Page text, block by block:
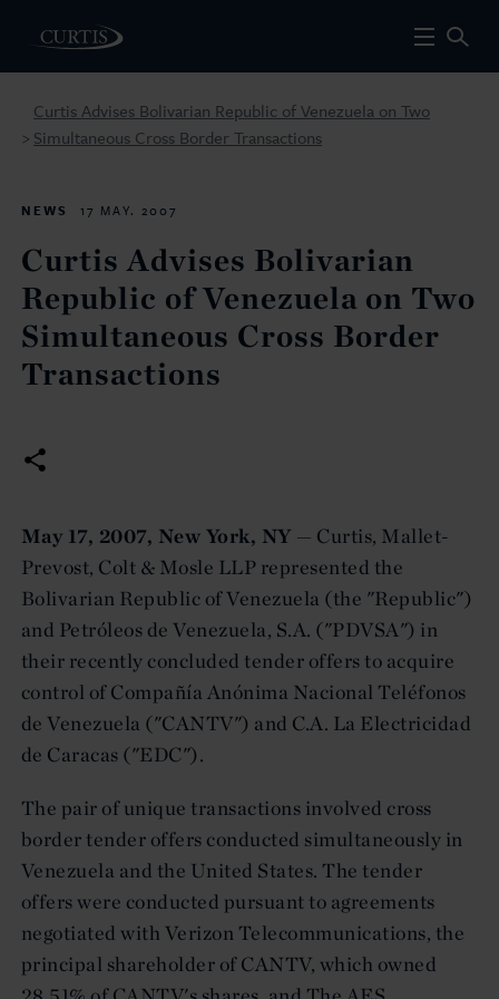
>
Curtis Advises Bolivarian Republic of Venezuela on Two
Simultaneous Cross Border Transactions
NEWS 17 MAY. 2007
Curtis Advises Bolivarian
Republic of Venezuela on Two
Simultaneous Cross Border
Transactions
May 17, 2007, New York, NY — Curtis, Mallet-
Prevost, Colt & Mosle LLP represented the
Bolivarian Republic of Venezuela (the "Republic")
and Petróleos de Venezuela, S.A. ("PDVSA") in
their recently concluded tender offers to acquire
control of Compañía Anónima Nacional Teléfonos
de Venezuela ("CANTV") and C.A. La Electricidad
de Caracas ("EDC").
The pair of unique transactions involved cross
border tender offers conducted simultaneously in
Venezuela and the United States. The tender
offers were conducted pursuant to agreements
negotiated with Verizon Telecommunications, the
principal shareholder of CANTV, which owned